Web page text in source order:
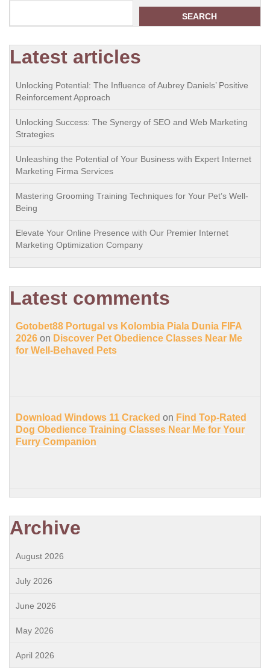
SEARCH
Latest articles
Unlocking Potential: The Influence of Aubrey Daniels’ Positive
Reinforcement Approach
Unlocking Success: The Synergy of SEO and Web Marketing
Strategies
Unleashing the Potential of Your Business with Expert Internet
Marketing Firma Services
Mastering Grooming Training Techniques for Your Pet’s Well-
Being
Elevate Your Online Presence with Our Premier Internet
Marketing Optimization Company
Latest comments
Gotobet88 Portugal vs Kolombia Piala Dunia FIFA
2026 on Discover Pet Obedience Classes Near Me
for Well-Behaved Pets
Download Windows 11 Cracked on Find Top-Rated
Dog Obedience Training Classes Near Me for Your
Furry Companion
Archive
August 2026
July 2026
June 2026
May 2026
April 2026